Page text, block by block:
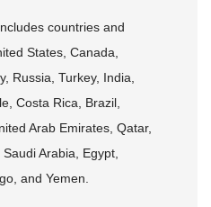
countries and
States, Canada,
Russia, Turkey, India,
Costa Rica, Brazil,
Arab Emirates, Qatar,
Arabia, Egypt,
and Yemen.